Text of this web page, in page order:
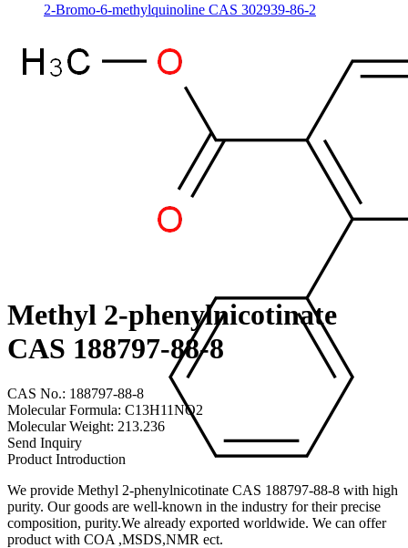
2-Bromo-6-methylquinoline CAS 302939-86-2
Methyl 2-phenylnicotinate
CAS 188797-88-8
CAS No.: 188797-88-8
Molecular Formula: C13H11NO2
Molecular Weight: 213.236
Send Inquiry
Product Introduction
We provide Methyl 2-phenylnicotinate CAS 188797-88-8 with high
purity. Our goods are well-known in the industry for their precise
composition, purity.We already exported worldwide. We can offer
product with COA ,MSDS,NMR ect.